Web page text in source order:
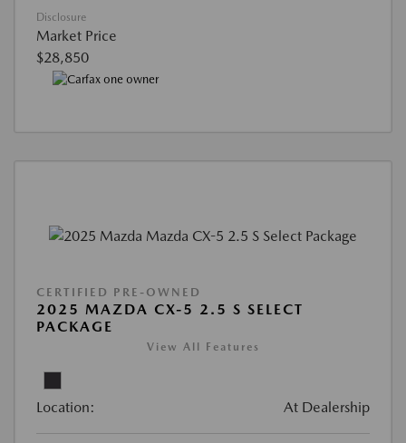
Disclosure
Market Price
$28,850
CERTIFIED PRE-OWNED
2025 MAZDA CX-5 2.5 S SELECT
PACKAGE
View All Features
Location: At Dealership